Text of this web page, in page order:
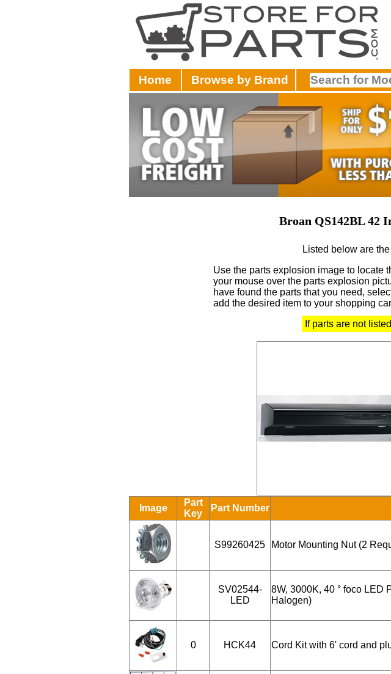
Home Browse by Brand
Broan QS142BL 42
Listed below are
Use the parts explosion image to locate
your mouse over the parts explosion
have found the parts that you need,
add the desired item to your shopping
If parts are not
Image
Part
Key
Part Number
S99260425 Motor Mounting Nut (2
SV02544-
LED
8W, 3000K, 40 ° foco LED
Halogen)
0 HCK44 Cord Kit with 6' cord and